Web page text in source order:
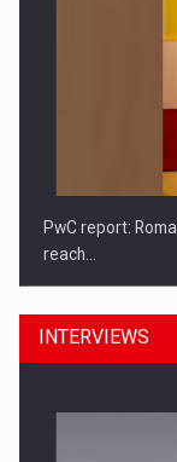
PwC report:
reach…
INTERVIEWS